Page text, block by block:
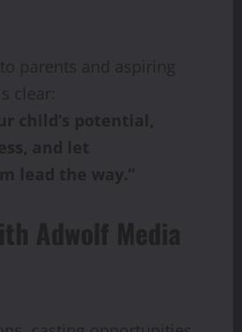
parents and aspiring
clear:
child’s potential,
and let
lead the way.”
Adwolf Media